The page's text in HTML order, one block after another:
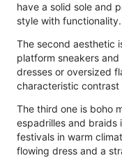
have a solid sole and
style with functionality.
The second aesthetic
platform sneakers
dresses or oversized
characteristic
The third one is boho
espadrilles and braids
festivals in warm
flowing dress and a